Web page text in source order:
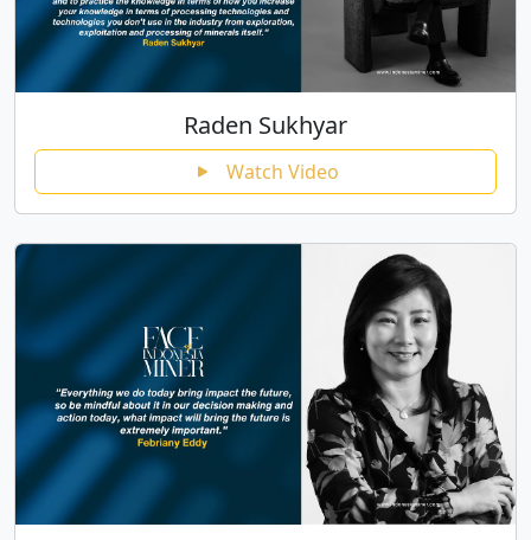
Raden Sukhyar
Watch Video